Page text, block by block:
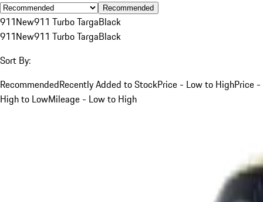
Recommended
911New911 Turbo TargaBlack
911New911 Turbo TargaBlack
Sort By:
RecommendedRecently Added to StockPrice - Low to HighPrice -
High to LowMileage - Low to High